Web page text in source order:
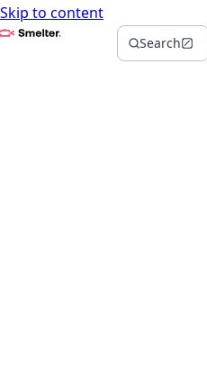
Skip to content
Smelter
Search